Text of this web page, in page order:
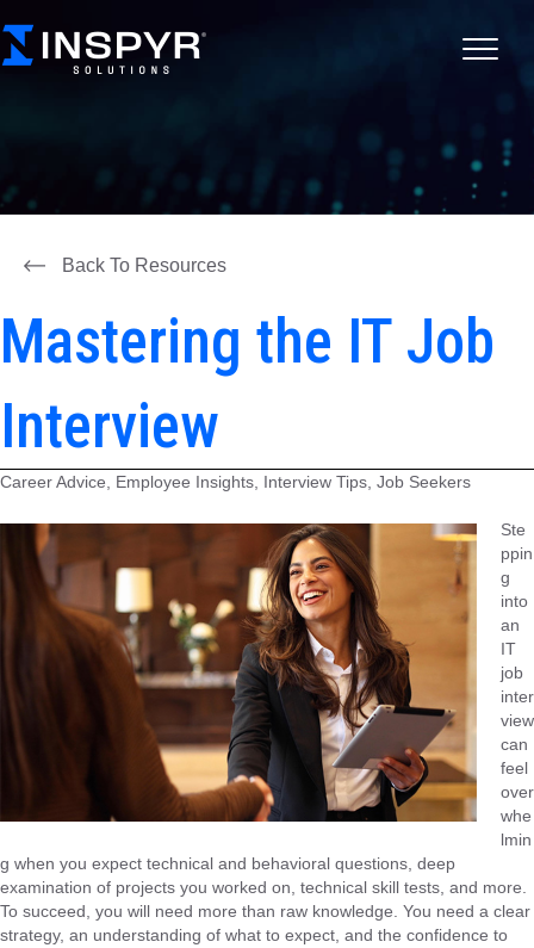
Back To Resources
Mastering the IT Job
Interview
Career Advice, Employee Insights, Interview Tips, Job Seekers
Ste
ppin
g
into
an
IT
job
inter
view
can
feel
over
whe
lmin
g when you expect technical and behavioral questions, deep
examination of projects you worked on, technical skill tests, and more.
To succeed, you will need more than raw knowledge. You need a clear
strategy, an understanding of what to expect, and the confidence to